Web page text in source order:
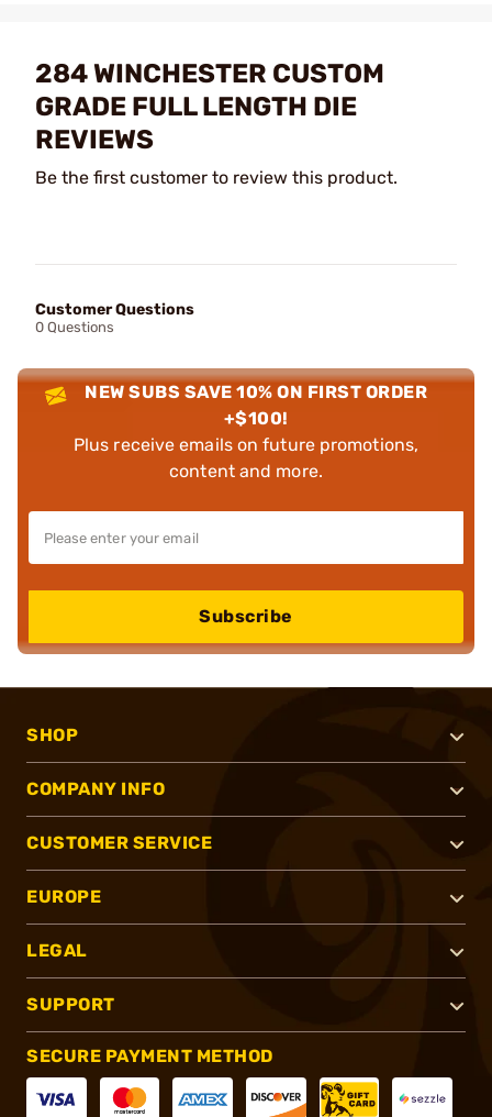
284 WINCHESTER CUSTOM
GRADE FULL LENGTH DIE
REVIEWS
Be the first customer to review this product.
Customer Questions
0 Questions
NEW SUBS SAVE 10% ON FIRST ORDER
+$100!
Plus receive emails on future promotions,
content and more.
Subscribe
SHOP
COMPANY INFO
CUSTOMER SERVICE
EUROPE
LEGAL
SUPPORT
SECURE PAYMENT METHOD